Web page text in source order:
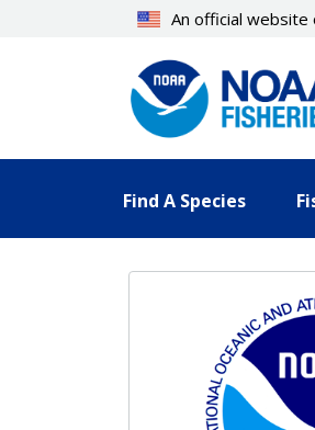
An official
Find A Species